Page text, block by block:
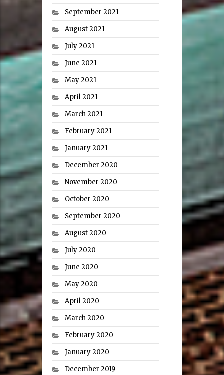
September 2021
August 2021
July 2021
June 2021
May 2021
April 2021
March 2021
February 2021
January 2021
December 2020
November 2020
October 2020
September 2020
August 2020
July 2020
June 2020
May 2020
April 2020
March 2020
February 2020
January 2020
December 2019